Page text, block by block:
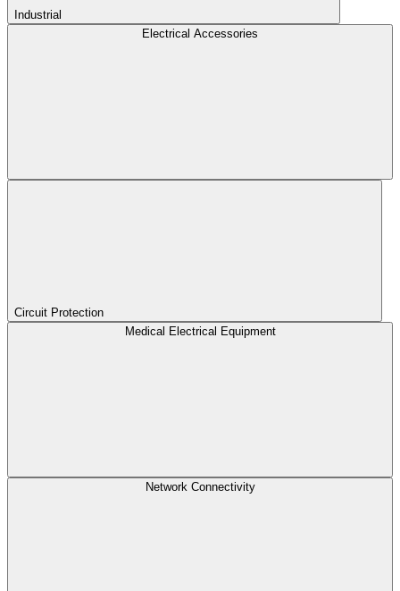
Industrial
Electrical Accessories
Circuit Protection
Medical Electrical Equipment
Network Connectivity